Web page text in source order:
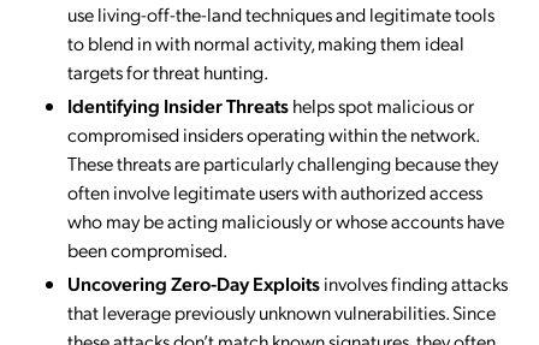
use living-off-the-land techniques and legitimate tools
to blend in with normal activity, making them ideal
targets for threat hunting.
Identifying Insider Threatshelps spot malicious or
compromised insiders operating within the network.
These threats are particularly challenging because they
often involve legitimate users with authorized access
who may be acting maliciously or whose accounts have
been compromised.
Uncovering Zero-Day Exploitsinvolves finding attacks
that leverage previously unknown vulnerabilities. Since